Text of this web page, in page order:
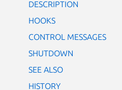
DESCRIPTION
HOOKS
CONTROL MESSAGES
SHUTDOWN
SEE ALSO
HISTORY